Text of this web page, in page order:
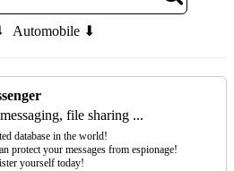
Automobile ⬇
file sharing ...
database in the world!
protect your messages from espionage!
yourself today!